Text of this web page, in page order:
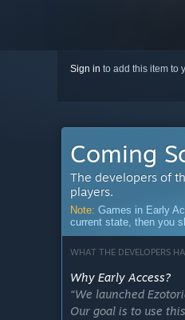
Sign in to add this item to
Coming
The developers of
players.
Note: Games in Early
current state, then you
WHAT THE DEVELOPERS
Why Early Access?
“We launched
Our goal is to use